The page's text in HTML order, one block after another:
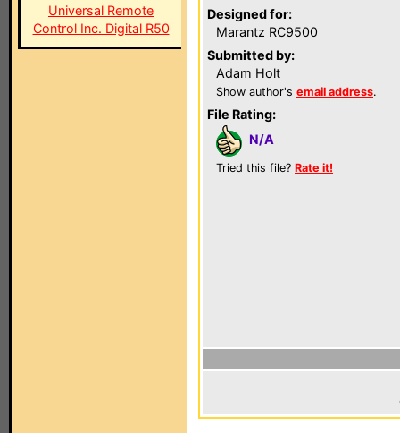
Universal Remote
Control Inc. Digital R50
Designed for:
Marantz RC9500
Submitted by:
Adam Holt
Show author's email address.
File Rating:
N/A
Tried this file? Rate it!